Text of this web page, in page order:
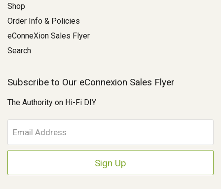
Shop
Order Info & Policies
eConneXion Sales Flyer
Search
Subscribe to Our eConnexion Sales Flyer
The Authority on Hi-Fi DIY
m
a
A